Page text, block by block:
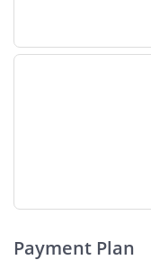
Payment Plan